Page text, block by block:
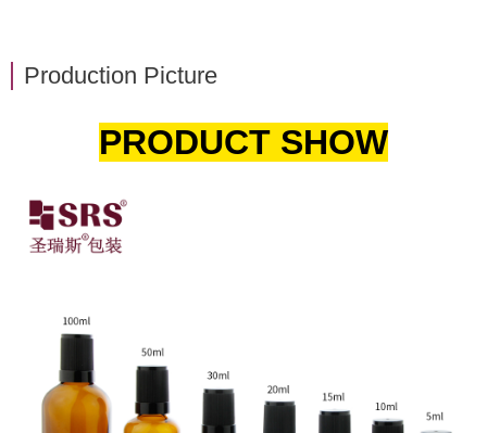
Production Picture
PRODUCT SHOW